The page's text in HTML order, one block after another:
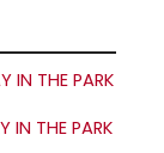
THE PARK